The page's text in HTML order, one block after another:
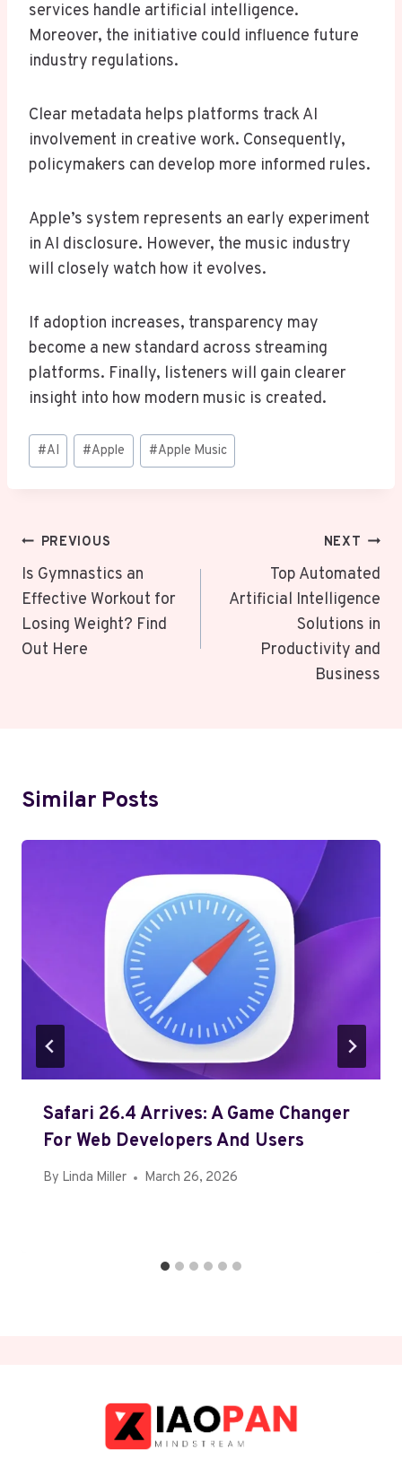
services handle artificial intelligence.
Moreover, the initiative could influence future
industry regulations.
Clear metadata helps platforms track AI
involvement in creative work. Consequently,
policymakers can develop more informed rules.
Apple’s system represents an early experiment
in AI disclosure. However, the music industry
will closely watch how it evolves.
If adoption increases, transparency may
become a new standard across streaming
platforms. Finally, listeners will gain clearer
insight into how modern music is created.
Post
Tags:
#AI #Apple #Apple Music
Post
Navigation
PREVIOUS
Is Gymnastics an
Effective Workout for
Losing Weight? Find
Out Here
NEXT
Top Automated
Artificial Intelligence
Solutions in
Productivity and
Business
Similar Posts
Safari 26.4 Arrives: A Game Changer
For Web Developers And Users
By Linda Miller March 26, 2026